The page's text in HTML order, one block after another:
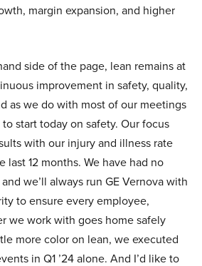
margin expansion, and higher
side of the page, lean remains at
improvement in safety, quality,
as we do with most of our meetings
start today on safety. Our focus
with our injury and illness rate
last 12 months. We have had no
we’ll always run GE Vernova with
to ensure every employee,
we work with goes home safely
more color on lean, we executed
in Q1 ’24 alone. And I’d like to